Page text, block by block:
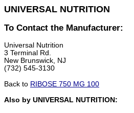
UNIVERSAL NUTRITION
To Contact the Manufacturer:
Universal Nutrition
3 Terminal Rd.
New Brunswick, NJ
(732) 545-3130
Back to RIBOSE 750 MG 100
Also by UNIVERSAL NUTRITION: